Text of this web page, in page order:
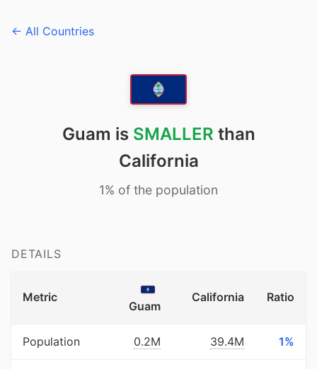
← All Countries
Guam is SMALLER than
California
1% of the population
DETAILS
Metric
Guam
California Ratio
Population 0.2M 39.4M 1%